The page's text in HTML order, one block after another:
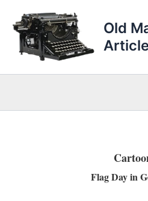
content
Old
Flag Day in